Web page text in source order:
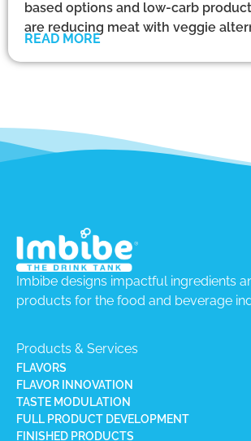
based options and low-carb
are reducing meat with veggie
READ MORE
Imbibe designs impactful ingredients
products for the food and beverage
Products & Services
FLAVORS
FLAVOR INNOVATION
TASTE MODULATION
FULL PRODUCT DEVELOPMENT
FINISHED PRODUCTS